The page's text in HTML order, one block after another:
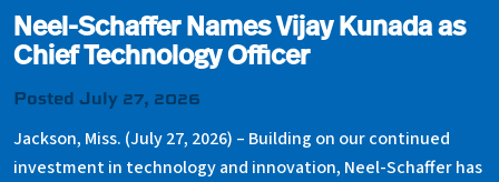
Neel-Schaffer Names Vijay Kunada as
Chief Technology Officer
Posted July 27, 2026
Jackson, Miss. (July 27, 2026) – Building on our continued
investment in technology and innovation, Neel-Schaffer has